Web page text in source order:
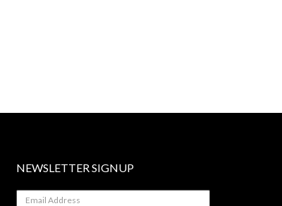
NEWSLETTER SIGNUP